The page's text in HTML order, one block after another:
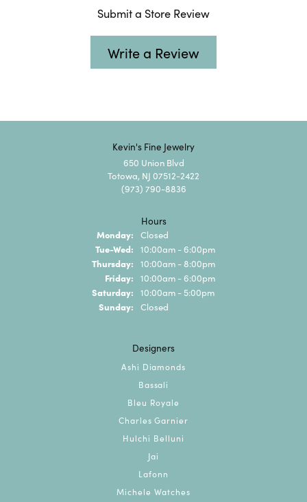
Submit a Store Review
Write a Review
Kevin's Fine Jewelry
650 Union Blvd
Totowa, NJ 07512-2422
(973) 790-8836
Hours
Monday: Closed
Tue-Wed: Tuesday - Wednesday:
10:00am - 6:00pm
Thursday: 10:00am - 8:00pm
Friday: 10:00am - 6:00pm
Saturday: 10:00am - 5:00pm
Sunday: Closed
Designers
Ashi Diamonds
Bassali
Bleu Royale
Charles Garnier
Hulchi Belluni
Jai
Lafonn
Michele Watches